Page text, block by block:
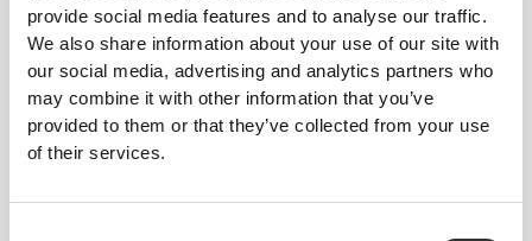
provide social media features and to analyse our traffic.
We also share information about your use of our site with
our social media, advertising and analytics partners who
may combine it with other information that you’ve
provided to them or that they’ve collected from your use
of their services.
€7.19 €8.99
20%
Caramelized Pecan Crunch
200 g
€4.49
Sugar Free Belgian Cookies
(5 packs of 3)